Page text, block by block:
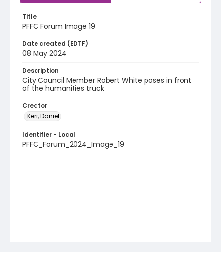
Title
PFFC Forum Image 19
Date created (EDTF)
08 May 2024
Description
City Council Member Robert White poses in front
of the humanities truck
Creator
Kerr, Daniel
Identifier - Local
PFFC_Forum_2024_Image_19